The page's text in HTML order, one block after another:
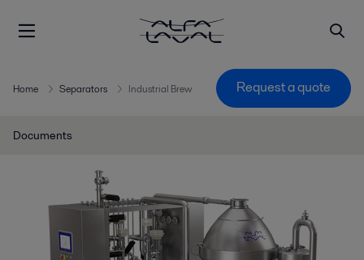
Home Separators Industrial Brew Request a quote
Documents